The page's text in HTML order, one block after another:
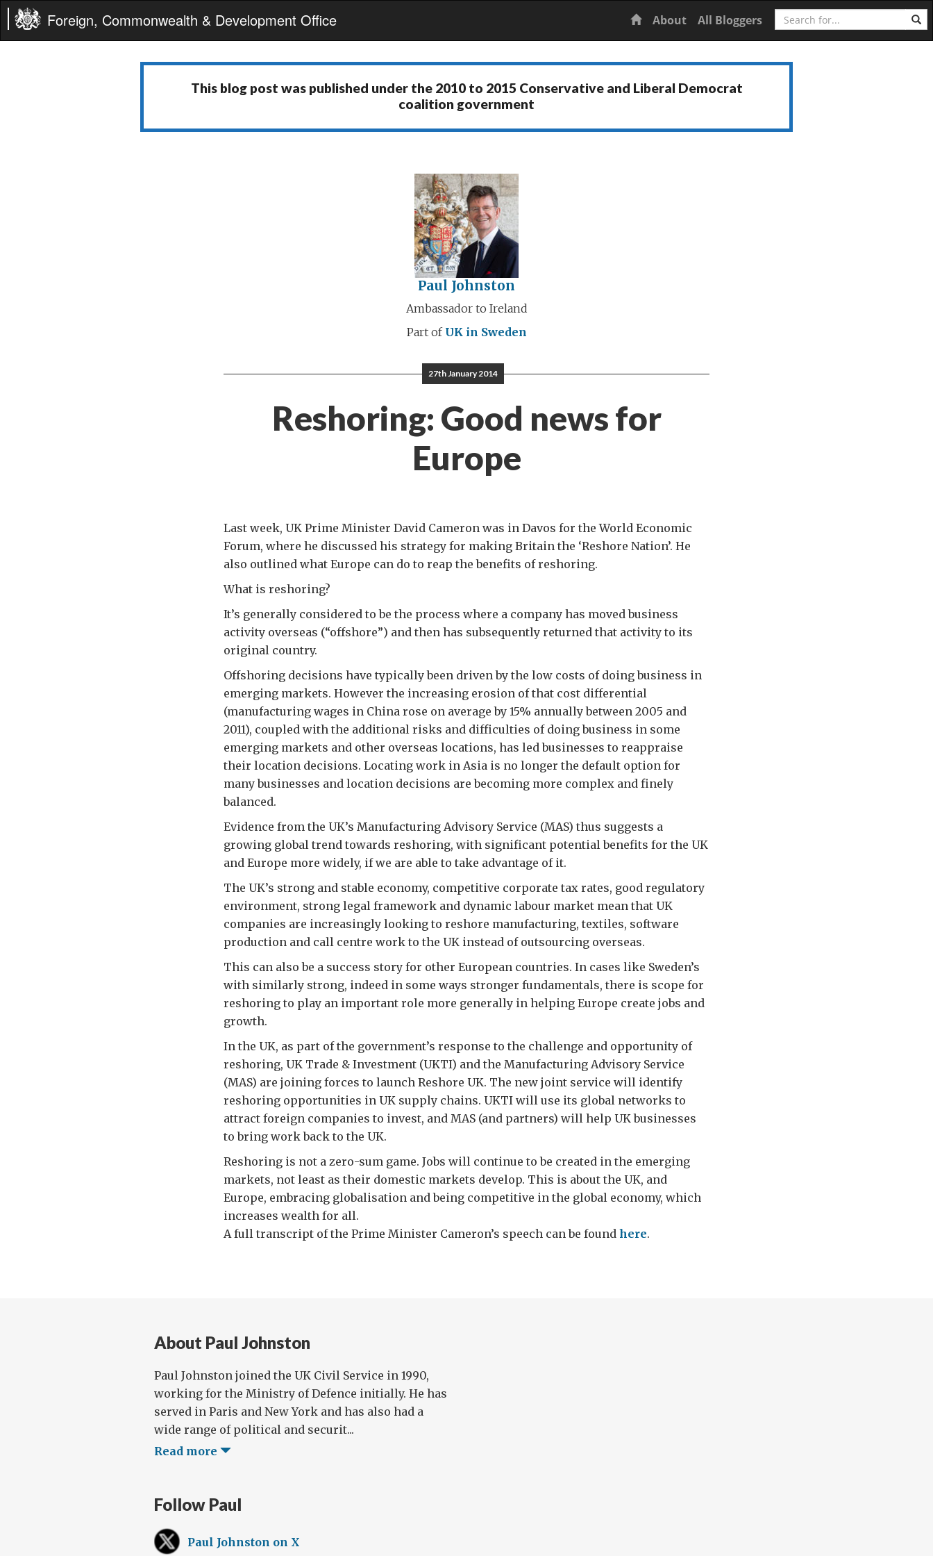
Foreign, Commonwealth & Development Office Home
About All Bloggers Search
This blog post was published under the 2010 to 2015 Conservative and Liberal Democrat
coalition government
Paul Johnston
Ambassador to Ireland
Part of UK in Sweden
27th January 2014
Reshoring: Good news for
Europe
Last week, UK Prime Minister David Cameron was in Davos for the World Economic
Forum, where he discussed his strategy for making Britain the ‘Reshore Nation’. He
also outlined what Europe can do to reap the benefits of reshoring.
What is reshoring?
It’s generally considered to be the process where a company has moved business
activity overseas (“offshore”) and then has subsequently returned that activity to its
original country.
Offshoring decisions have typically been driven by the low costs of doing business in
emerging markets. However the increasing erosion of that cost differential
(manufacturing wages in China rose on average by 15% annually between 2005 and
2011), coupled with the additional risks and difficulties of doing business in some
emerging markets and other overseas locations, has led businesses to reappraise
their location decisions. Locating work in Asia is no longer the default option for
many businesses and location decisions are becoming more complex and finely
balanced.
Evidence from the UK’s Manufacturing Advisory Service (MAS) thus suggests a
growing global trend towards reshoring, with significant potential benefits for the UK
and Europe more widely, if we are able to take advantage of it.
The UK’s strong and stable economy, competitive corporate tax rates, good regulatory
environment, strong legal framework and dynamic labour market mean that UK
companies are increasingly looking to reshore manufacturing, textiles, software
production and call centre work to the UK instead of outsourcing overseas.
This can also be a success story for other European countries. In cases like Sweden’s
with similarly strong, indeed in some ways stronger fundamentals, there is scope for
reshoring to play an important role more generally in helping Europe create jobs and
growth.
In the UK, as part of the government’s response to the challenge and opportunity of
reshoring, UK Trade & Investment (UKTI) and the Manufacturing Advisory Service
(MAS) are joining forces to launch Reshore UK. The new joint service will identify
reshoring opportunities in UK supply chains. UKTI will use its global networks to
attract foreign companies to invest, and MAS (and partners) will help UK businesses
to bring work back to the UK.
Reshoring is not a zero-sum game. Jobs will continue to be created in the emerging
markets, not least as their domestic markets develop. This is about the UK, and
Europe, embracing globalisation and being competitive in the global economy, which
increases wealth for all.
A full transcript of the Prime Minister Cameron’s speech can be found here.
About Paul Johnston
Paul Johnston joined the UK Civil Service in 1990,
working for the Ministry of Defence initially. He has
served in Paris and New York and has also had a
wide range of political and securit...
Read more
Follow Paul
Paul Johnston on X